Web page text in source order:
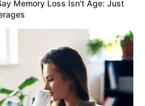
Memory Loss Isn't Age: Just